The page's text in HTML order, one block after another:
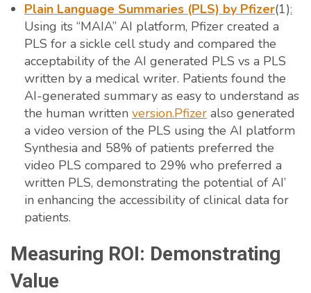
Plain Language Summaries (PLS) by Pfizer(1):
Using its “MAIA” AI platform, Pfizer created a
PLS for a sickle cell study and compared the
acceptability of the AI generated PLS vs a PLS
written by a medical writer. Patients found the
AI-generated summary as easy to understand as
the human written version.Pfizer also generated
a video version of the PLS using the AI platform
Synthesia and 58% of patients preferred the
video PLS compared to 29% who preferred a
written PLS, demonstrating the potential of AI’
in enhancing the accessibility of clinical data for
patients.
Measuring ROI: Demonstrating
Value